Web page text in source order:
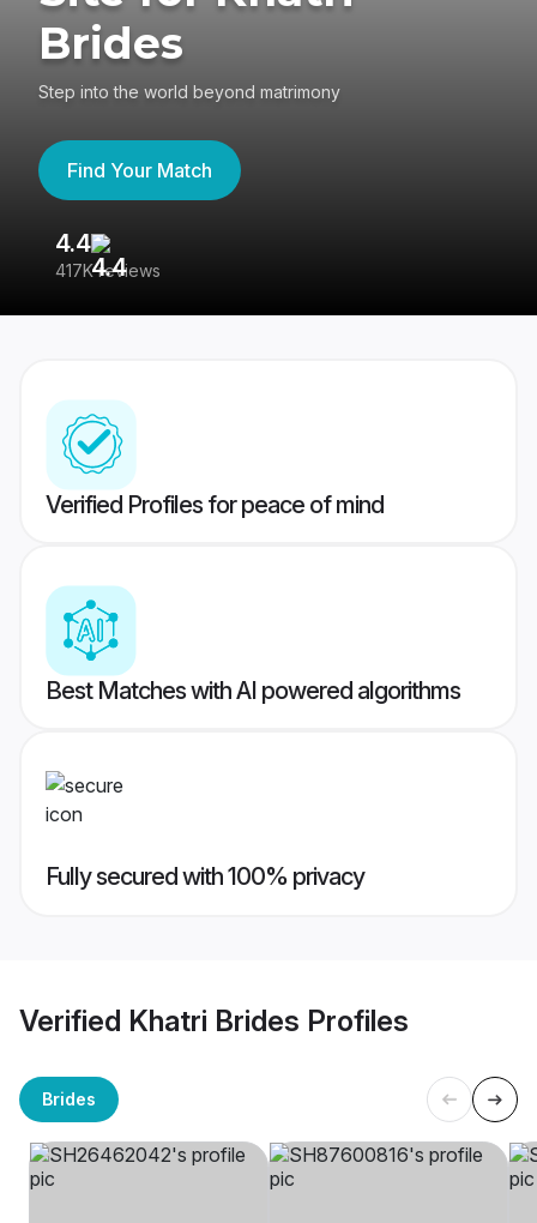
Brides
Step into the world beyond matrimony
Find Your Match
4.4
417K reviews
Verified Profiles for peace of mind
Best Matches with AI powered algorithms
Fully secured with 100% privacy
Verified Khatri Brides Profiles
Brides